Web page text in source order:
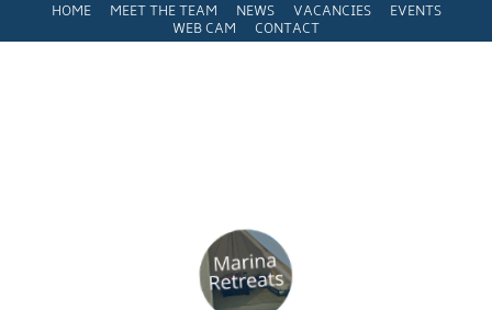
HOME MEET THE TEAM NEWS VACANCIES
EVENTS
WEB CAM
CONTACT